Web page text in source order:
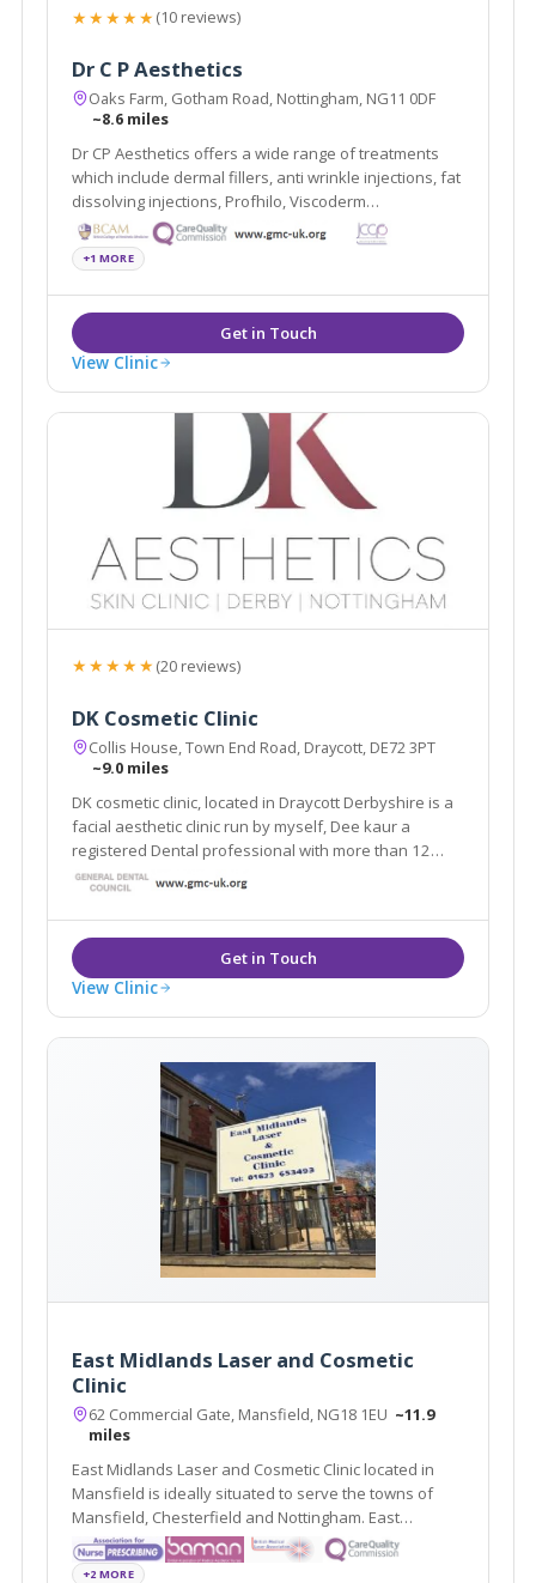
★★★★★(10 reviews)
Dr C P Aesthetics
Oaks Farm, Gotham Road, Nottingham, NG11 0DF
~8.6 miles
Dr CP Aesthetics offers a wide range of treatments
which include dermal fillers, anti wrinkle injections, fat
dissolving injections, Profhilo, Viscoderm
Hydrobooster, PRP, Microsclerotherapy, Minor
surgery, non-surgical blepharoplasty, thread lift, B12
injections, Alumier peels, BHRT and more.
+1 MORE
View Clinic
★★★★★(20 reviews)
DK Cosmetic Clinic
Collis House, Town End Road, Draycott, DE72 3PT
~9.0 miles
DK cosmetic clinic, located in Draycott Derbyshire is a
facial aesthetic clinic run by myself, Dee kaur a
registered Dental professional with more than 12
years of experience working in dentistry. For the past
View Clinic
East Midlands Laser and Cosmetic
Clinic
62 Commercial Gate, Mansfield, NG18 1EU ~11.9
miles
East Midlands Laser and Cosmetic Clinic located in
Mansfield is ideally situated to serve the towns of
Mansfield, Chesterfield and Nottingham. East
Midlands Laser and Cosmetic Clinic offers a variety of
treatments such as Dermal Fillers, Chemical Peels and
+2 MORE